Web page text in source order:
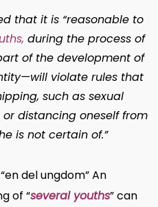
that it is “reasonable to
, during the process of
of the development of
violate rules that
such as sexual
distancing oneself from
is not certain of.”
del ungdom” An
of “several youths” can